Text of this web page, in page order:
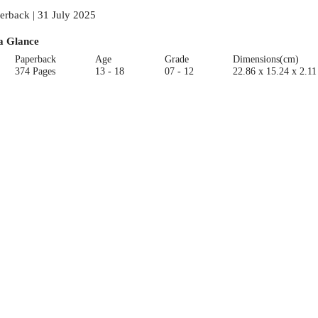
| 31 July 2025
Glance
Paperback
374 Pages
Age
13 - 18
Grade
07 - 12
Dimensions(cm)
22.86 x 15.24 x 2.11